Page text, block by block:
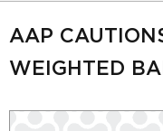
AAP
WEIGHTED